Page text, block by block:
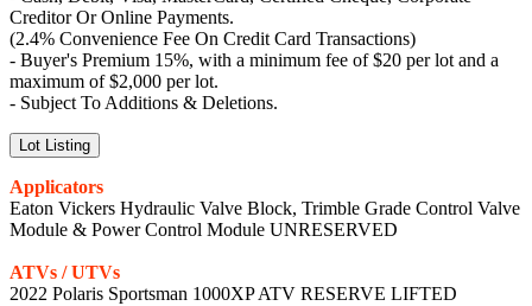
Creditor Or Online Payments.
(2.4% Convenience Fee On Credit Card Transactions)
- Buyer's Premium 15%, with a minimum fee of $20 per lot and a
maximum of $2,000 per lot.
- Subject To Additions & Deletions.
Lot Listing
Applicators
Eaton Vickers Hydraulic Valve Block, Trimble Grade Control Valve
Module & Power Control Module UNRESERVED
ATVs / UTVs
2022 Polaris Sportsman 1000XP ATV RESERVE LIFTED